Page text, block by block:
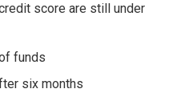
score are still under
funds
six months